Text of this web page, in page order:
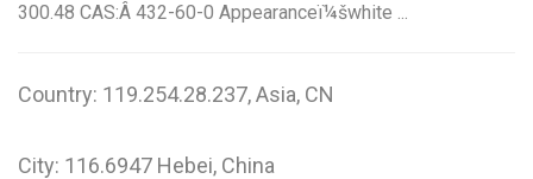
300.48 CAS:Â 432-60-0 Appearanceï¼šwhite ...
Country: 119.254.28.237, Asia, CN
City: 116.6947 Hebei, China